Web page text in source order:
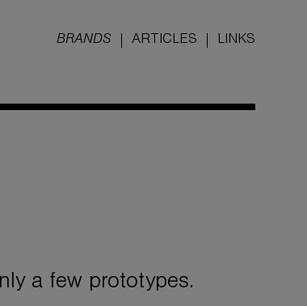
BRANDS ARTICLES LINKS
a few prototypes.